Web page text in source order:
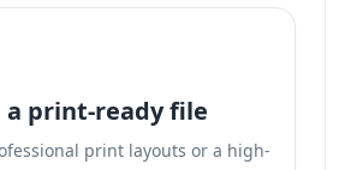
a print-ready file
print layouts or a high-